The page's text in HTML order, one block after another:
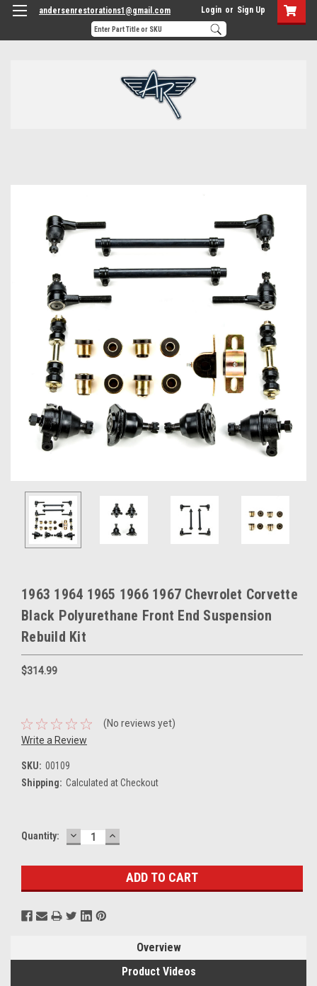
andersenrestorations1@gmail.com Login or Sign Up
1963 1964 1965 1966 1967 Chevrolet Corvette
Black Polyurethane Front End Suspension
Rebuild Kit
$314.99
(No reviews yet)
Write a Review
SKU: 00109
Shipping: Calculated at Checkout
Current
Quantity: DECREASE
QUANTITY:
INCREASE
QUANTITY:
Overview
Product Videos